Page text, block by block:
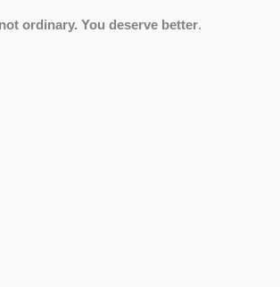
ordinary. You deserve better.